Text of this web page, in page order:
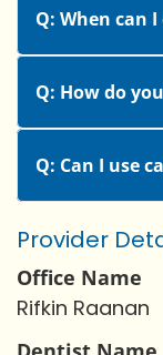
Q: When can I
Q: How do
Q: Can I use
Provider
Office Name
Rifkin Raanan